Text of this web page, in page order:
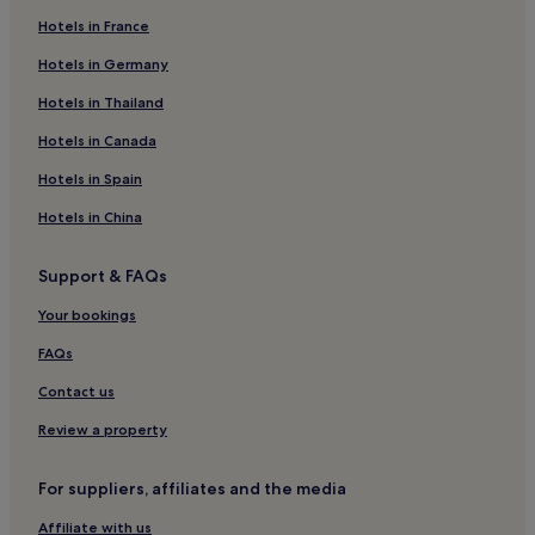
Motels in Broad Beach
Motels in Las Tunas State Beach
Motels in Rosemead
Hostels in Los Angeles
Villas in Los Angeles
Apartments in Los Angeles
Guest Houses in Los Angeles
B&B in Los Angeles
Motels in Los Angeles
Los Angeles Hotels
Hotels with Parking near Main Street Santa Monica
Hotels with Kitchens near Main Street Santa Monica
Hotels in France
Hotels in Germany
Hotels in Thailand
Hotels in Canada
Hotels in Spain
Hotels in China
Support & FAQs
Your bookings
FAQs
Contact us
Review a property
For suppliers, affiliates and the media
Affiliate with us